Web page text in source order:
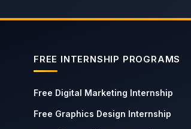
FREE INTERNSHIP PROGRAMS
Free Digital Marketing Internship
Free Graphics Design Internship